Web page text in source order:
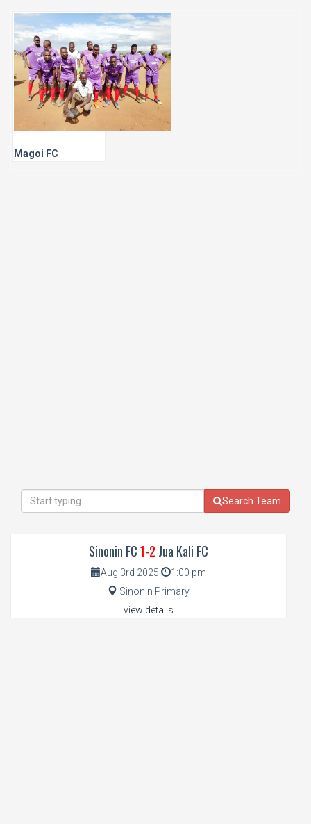
Magoi FC
Search Team
Sinonin FC1-2 Jua Kali FC
Aug 3rd 2025
1:00 pm
Sinonin Primary
view details